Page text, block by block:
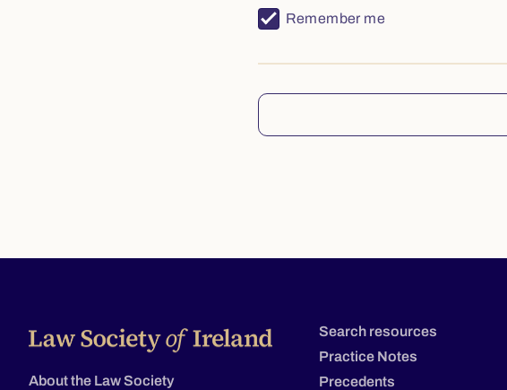
Remember me
About the Law Society
Search resources
Practice Notes
Precedents